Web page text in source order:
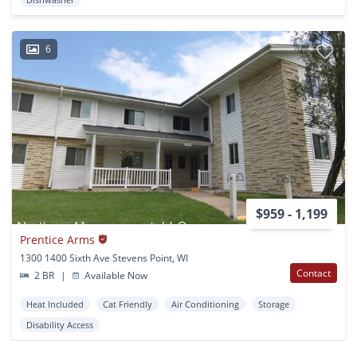
6
$959 - 1,199
Prentice Arms
1300 1400 Sixth Ave Stevens Point, WI
2 BR
| Available Now Contact
Heat Included Cat Friendly Air Conditioning
Storage
Disability Access